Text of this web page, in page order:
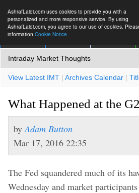
AshrafLaidi.com uses cookies to provide you with a
personalized and more responsive service. By using
AshrafLaidi.com, you agree to our use of cookies.
information Cookie Notice
Intraday Market Thoughts
View Latest IMT | Archives Calendar |
What Happened at the
by Adam Button
Mar 17, 2016 22:35
The Fed squandered much of its
Wednesday and market